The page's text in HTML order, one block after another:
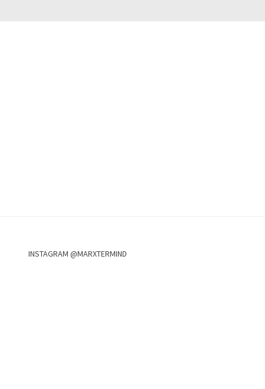
INSTAGRAM @MARXTERMIND